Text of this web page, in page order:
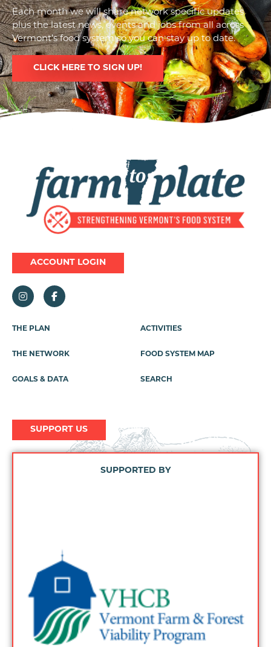
Each month we will share network specific updates
plus the latest news, events and jobs from all across
Vermont’s food system so you can stay up to date.
CLICK HERE TO SIGN UP!
ACCOUNT LOGIN
Footer
THE PLAN
THE NETWORK
GOALS & DATA
ACTIVITIES
FOOD SYSTEM MAP
SEARCH
SUPPORT US
SUPPORTED BY